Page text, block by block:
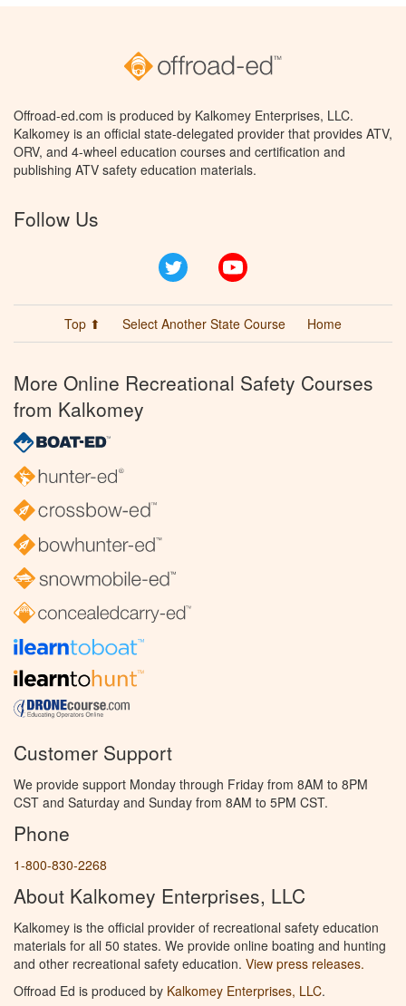
Offroad-ed.com is produced by Kalkomey Enterprises, LLC.
Kalkomey is an official state-delegated provider that provides ATV,
ORV, and 4-wheel education courses and certification and
publishing ATV safety education materials.
Follow Us
Twitter
Top ⬆ Select Another State Course Home
More Online Recreational Safety Courses
from Kalkomey
Customer Support
We provide support Monday through Friday from 8AM to 8PM
CST and Saturday and Sunday from 8AM to 5PM CST.
Phone
1-800-830-2268
About Kalkomey Enterprises, LLC
Kalkomey is the official provider of recreational safety education
materials for all 50 states. We provide online boating and hunting
and other recreational safety education. View press releases.
Offroad Ed is produced by Kalkomey Enterprises, LLC.